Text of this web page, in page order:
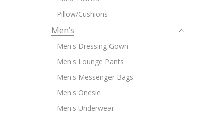
Pillow/Cushions
Men’s
Men's Dressing Gown
Men's Lounge Pants
Men's Messenger Bags
Men's Onesie
Men's Underwear